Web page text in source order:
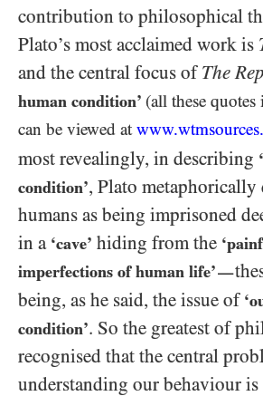
contribution to philosophical
Plato’s most acclaimed work is
and the central focus of The
human condition’ (all these quotes
can be viewed at www.wtmsources.
most revealingly, in describing
condition’, Plato metaphorically
humans as being imprisoned
in a ‘cave’ hiding from the
imperfections of human life’—
being, as he said, the issue of
condition’. So the greatest of
recognised that the central
understanding our behaviour